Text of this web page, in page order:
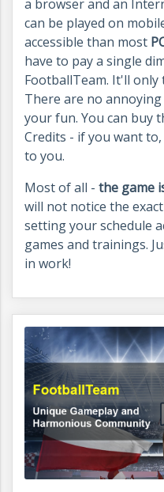
a browser and an
can be played on
accessible than most
have to pay a single
FootballTeam. It'll only
There are no
your fun. You can buy
Credits - if you want
to you.
Most of all - the game
will not notice the
setting your schedule
games and trainings.
in work!